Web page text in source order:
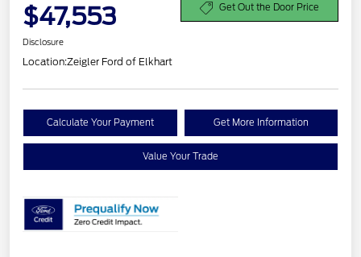
$47,553 Get Out the Door Price
Disclosure
Location:Zeigler Ford of Elkhart
Calculate Your Payment Get More Information
Value Your Trade